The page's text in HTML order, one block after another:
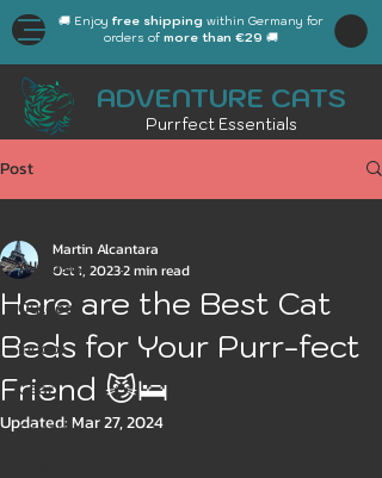
ADVENTURE CATS
Purrfect Essentials
🚚 Enjoy free shipping within Germany for
orders of more than €29 🚚
Post
All Posts
Outdoor
Indoor
Gear
General
Here are the Best Cat
Beds for Your Purr-fect
Friend 😼🛌
Martin Alcantara
Oct 1, 20232 min read
Updated:Mar 27, 2024